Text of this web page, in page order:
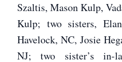
Szaltis, Mason Kulp,
Kulp; two sisters,
Havelock, NC, Josie
NJ; two sister’s in-